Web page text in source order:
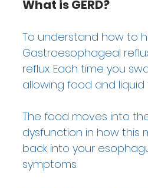
What is GERD?
To understand how to
Gastroesophageal
reflux. Each time you
allowing food and
The food moves into
dysfunction in how this
back into your
symptoms.